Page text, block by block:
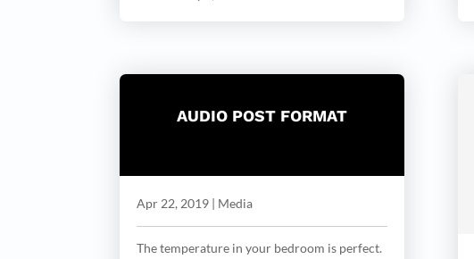
AUDIO POST FORMAT
Apr 22, 2019 | Media
The temperature in your bedroom is perfect.